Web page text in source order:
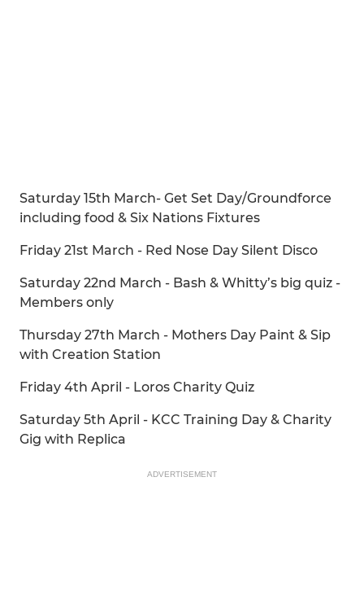
Saturday 15th March- Get Set Day/Groundforce
including food & Six Nations Fixtures
Friday 21st March - Red Nose Day Silent Disco
Saturday 22nd March - Bash & Whitty’s big quiz -
Members only
Thursday 27th March - Mothers Day Paint & Sip
with Creation Station
Friday 4th April - Loros Charity Quiz
Saturday 5th April - KCC Training Day & Charity
Gig with Replica
ADVERTISEMENT